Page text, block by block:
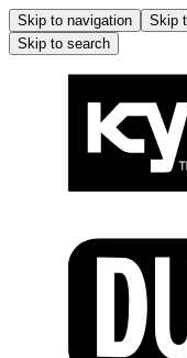
Skip to navigation Skip
Skip to search